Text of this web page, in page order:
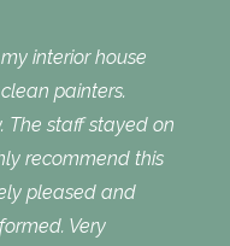
interior house
painters.
The staff stayed on
recommend this
pleased and
Very